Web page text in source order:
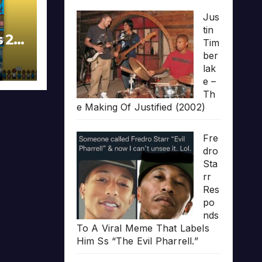
20
Jus
tin
Tim
ber
lak
e –
Th
e Making Of Justified (2002)
Fre
dro
Sta
rr
Res
po
nds
To A Viral Meme That Labels
Him Ss “The Evil Pharrell.”